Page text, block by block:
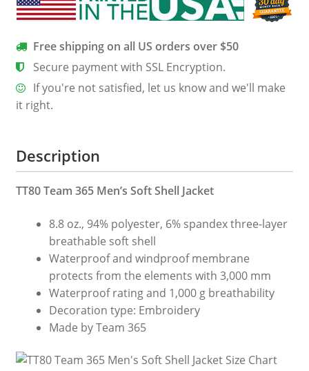
Free shipping on all US orders over $50
Secure payment with SSL Encryption.
If you're not satisfied, let us know and we'll make
it right.
Description
TT80 Team 365 Men’s Soft Shell Jacket
8.8 oz., 94% polyester, 6% spandex three-layer
breathable soft shell
Waterproof and windproof membrane
protects from the elements with 3,000 mm
Waterproof rating and 1,000 g breathability
Decoration type: Embroidery
Made by Team 365